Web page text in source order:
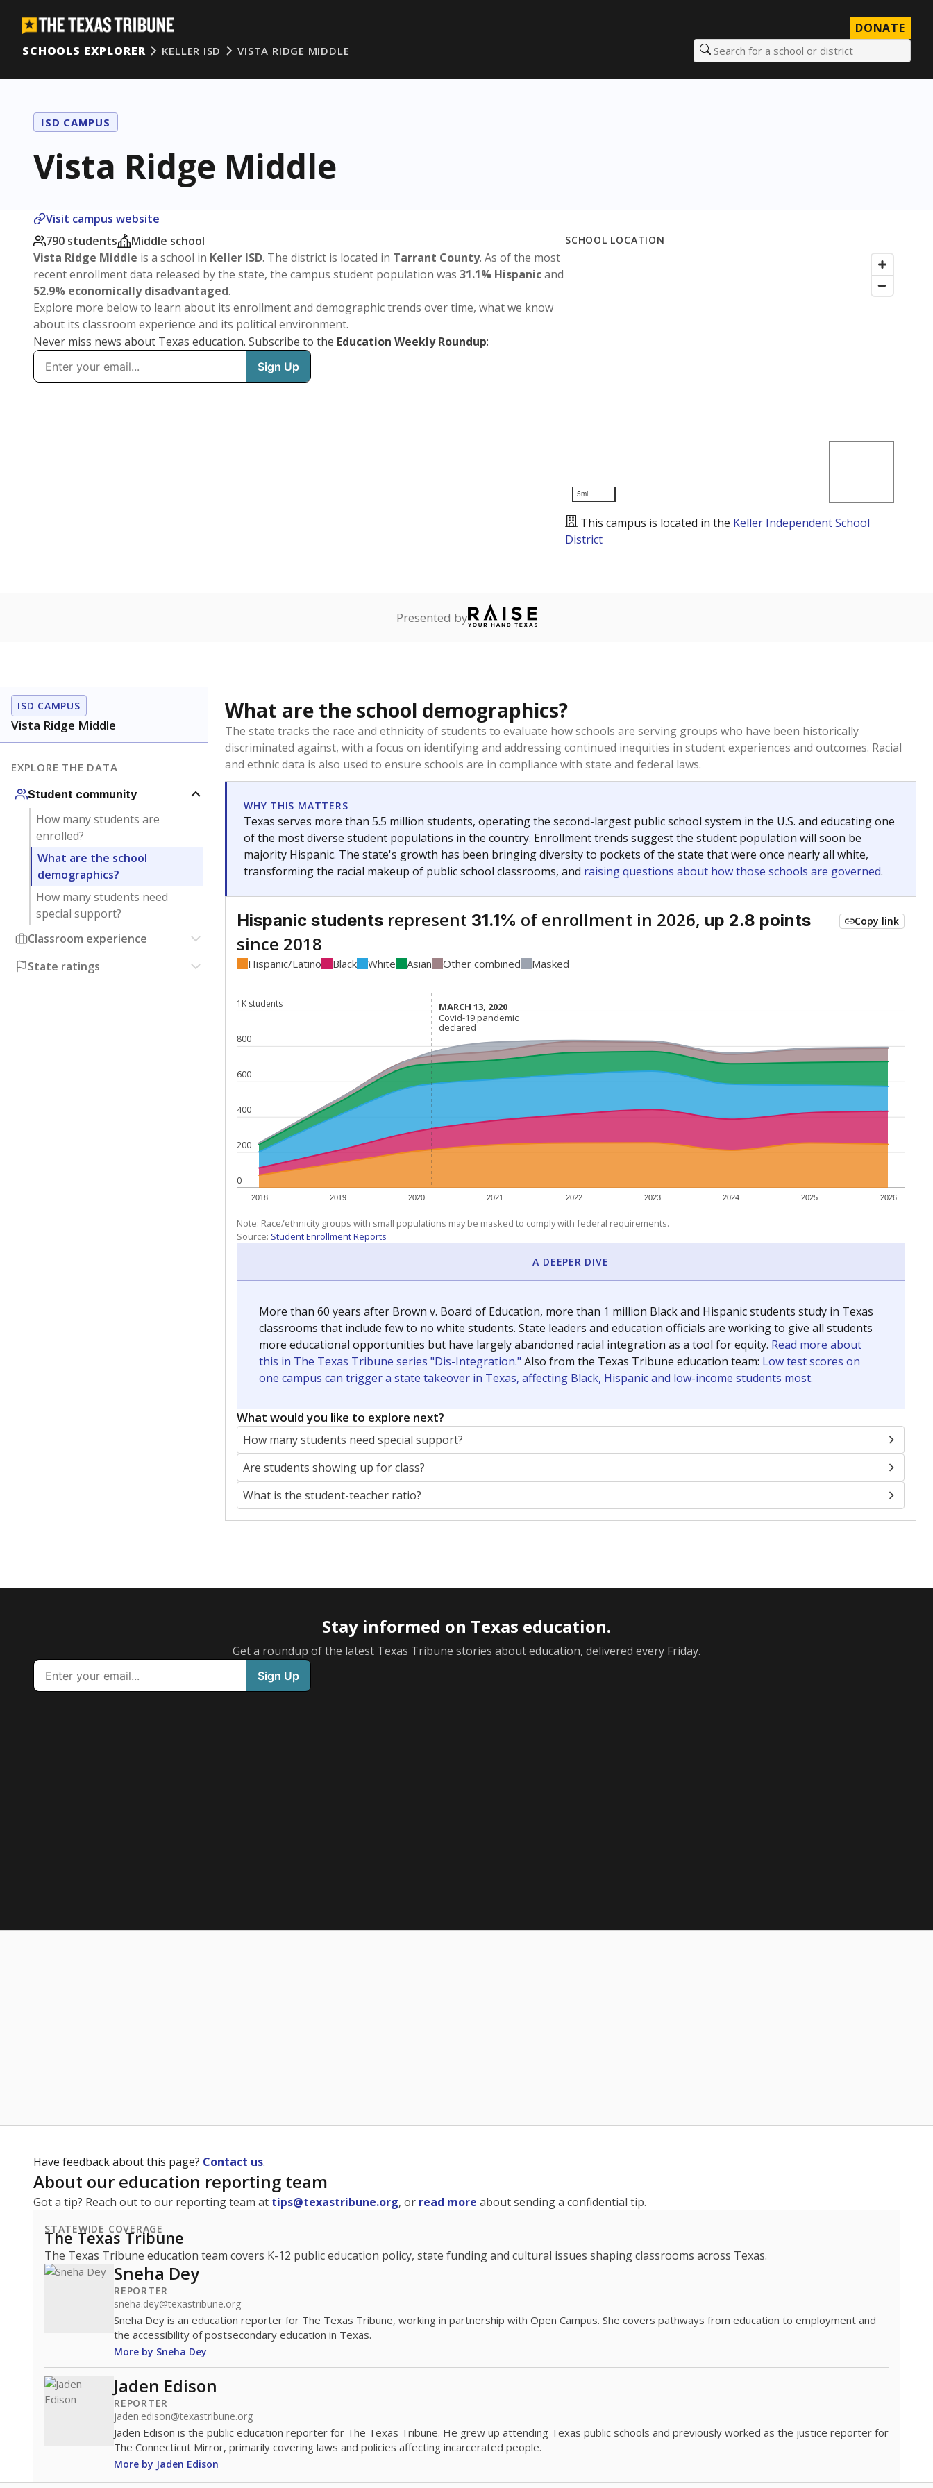
DONATE
SCHOOLS EXPLORER
KELLER ISD VISTA RIDGE MIDDLE Search for a school or district
ISD CAMPUS
Vista Ridge Middle
Visit campus website
790 students
Middle school
Vista Ridge Middle is a school in Keller ISD. The district is located in Tarrant County. As of the most
recent enrollment data released by the state, the campus student population was 31.1% Hispanicand
52.9% economically disadvantaged.
Explore more below to learn about its enrollment and demographic trends over time, what we know
about its classroom experience and its political environment.
Never miss news about Texas education. Subscribe to the Education Weekly Roundup:
SCHOOL LOCATION
5mi
This campus is located in the Keller Independent School
District
Presented by
ISD CAMPUS
Vista Ridge Middle
EXPLORE THE DATA
Student community
How many students are
enrolled?
What are the school
demographics?
How many students need
special support?
Classroom experience
State ratings
What are the school demographics?
The state tracks the race and ethnicity of students to evaluate how schools are serving groups who have been historically
discriminated against, with a focus on identifying and addressing continued inequities in student experiences and outcomes. Racial
and ethnic data is also used to ensure schools are in compliance with state and federal laws.
WHY THIS MATTERS
Texas serves more than 5.5 million students, operating the second-largest public school system in the U.S. and educating one
of the most diverse student populations in the country. Enrollment trends suggest the student population will soon be
majority Hispanic. The state's growth has been bringing diversity to pockets of the state that were once nearly all white,
transforming the racial makeup of public school classrooms, and raising questions about how those schools are governed.
Hispanic students represent 31.1% of enrollment in 2026, up 2.8 points
since 2018
Copy link
Hispanic/Latino Black White Asian Other combined Masked
0
200
400
600
800
1K students
2018 2019 2020 2021 2022 2023 2024 2025 2026
MARCH 13, 2020
MARCH 13, 2020
Covid-19 pandemic
declared
Covid-19 pandemic
declared
Note: Race/ethnicity groups with small populations may be masked to comply with federal requirements.
Source: Student Enrollment Reports
A DEEPER DIVE
More than 60 years after Brown v. Board of Education, more than 1 million Black and Hispanic students study in Texas
classrooms that include few to no white students. State leaders and education officials are working to give all students
more educational opportunities but have largely abandoned racial integration as a tool for equity. Read more about
this in The Texas Tribune series "Dis-Integration." Also from the Texas Tribune education team: Low test scores on
one campus can trigger a state takeover in Texas, affecting Black, Hispanic and low-income students most.
What would you like to explore next?
How many students need special support?
Are students showing up for class?
What is the student-teacher ratio?
Stay informed on Texas education.
Get a roundup of the latest Texas Tribune stories about education, delivered every Friday.
Have feedback about this page? Contact us.
About our education reporting team
Got a tip? Reach out to our reporting team at tips@texastribune.org, or read more about sending a confidential tip.
STATEWIDE COVERAGE
The Texas Tribune
The Texas Tribune education team covers K-12 public education policy, state funding and cultural issues shaping classrooms across Texas.
Sneha Dey
REPORTER
sneha.dey@texastribune.org
Sneha Dey is an education reporter for The Texas Tribune, working in partnership with Open Campus. She covers pathways from education to employment and
the accessibility of postsecondary education in Texas.
More by Sneha Dey
Jaden Edison
REPORTER
jaden.edison@texastribune.org
Jaden Edison is the public education reporter for The Texas Tribune. He grew up attending Texas public schools and previously worked as the justice reporter for
The Connecticut Mirror, primarily covering laws and policies affecting incarcerated people.
More by Jaden Edison